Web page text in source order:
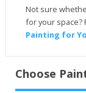
Not sure
for your space?
Painting for
Choose